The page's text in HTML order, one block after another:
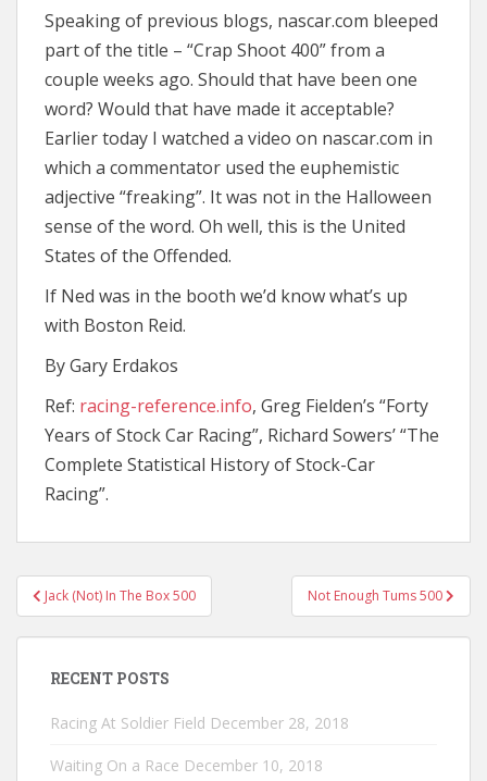
Speaking of previous blogs, nascar.com bleeped
part of the title – “Crap Shoot 400” from a
couple weeks ago. Should that have been one
word? Would that have made it acceptable?
Earlier today I watched a video on nascar.com in
which a commentator used the euphemistic
adjective “freaking”. It was not in the Halloween
sense of the word. Oh well, this is the United
States of the Offended.
If Ned was in the booth we’d know what’s up
with Boston Reid.
By Gary Erdakos
Ref: racing-reference.info, Greg Fielden’s “Forty
Years of Stock Car Racing”, Richard Sowers’ “The
Complete Statistical History of Stock-Car
Racing”.
Post
navigation
Jack (Not) In The Box 500 Not Enough Tums 500
RECENT POSTS
Racing At Soldier Field December 28, 2018
Waiting On a Race December 10, 2018